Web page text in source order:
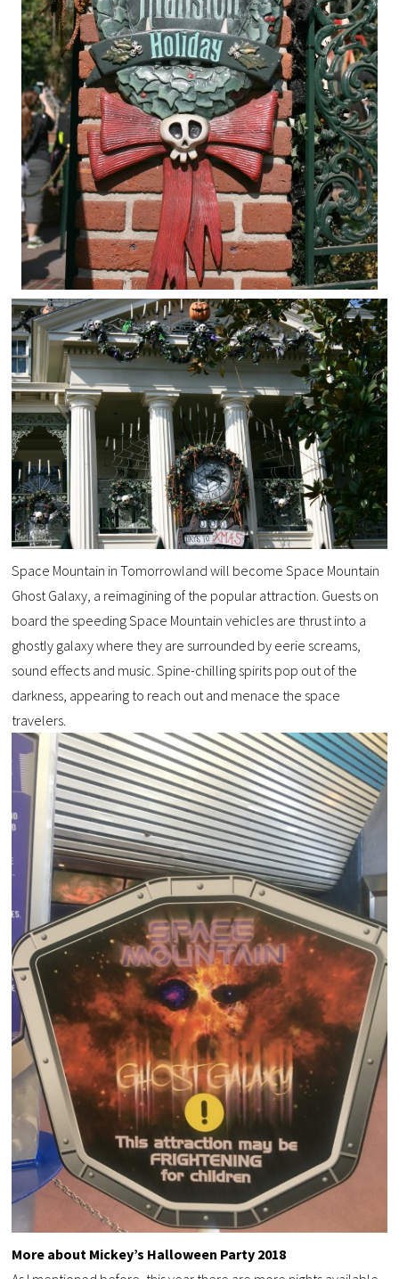
Space Mountain in Tomorrowland will become Space Mountain
Ghost Galaxy, a reimagining of the popular attraction. Guests on
board the speeding Space Mountain vehicles are thrust into a
ghostly galaxy where they are surrounded by eerie screams,
sound effects and music. Spine-chilling spirits pop out of the
darkness, appearing to reach out and menace the space
travelers.
More about Mickey’s Halloween Party 2018